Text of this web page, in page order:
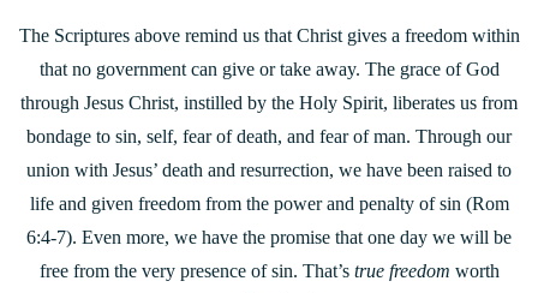
The Scriptures above remind us that Christ gives a freedom within
that no government can give or take away. The grace of God
through Jesus Christ, instilled by the Holy Spirit, liberates us from
bondage to sin, self, fear of death, and fear of man. Through our
union with Jesus’ death and resurrection, we have been raised to
life and given freedom from the power and penalty of sin (Rom
6:4-7). Even more, we have the promise that one day we will be
free from the very presence of sin. That’s true freedom worth